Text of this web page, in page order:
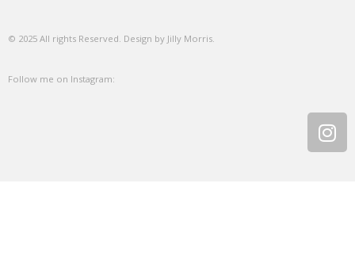
© 2025 All rights Reserved. Design by Jilly Morris.
Follow me on Instagram: